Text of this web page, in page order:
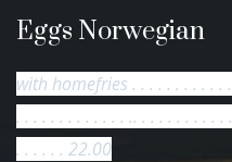
Eggs Norwegian
with homefries . . . . . . . . . . . .
. . . . . . . . . . . . . .. . . . . . . . . . . .
. . . . . . 22.00